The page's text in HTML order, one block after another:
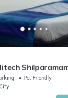
Pet Friendly